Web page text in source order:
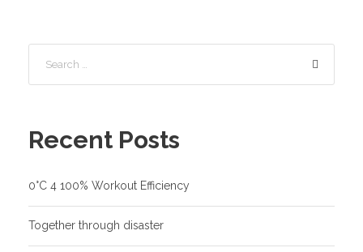
Recent Posts
0°C 4 100% Workout Efficiency
Together through disaster